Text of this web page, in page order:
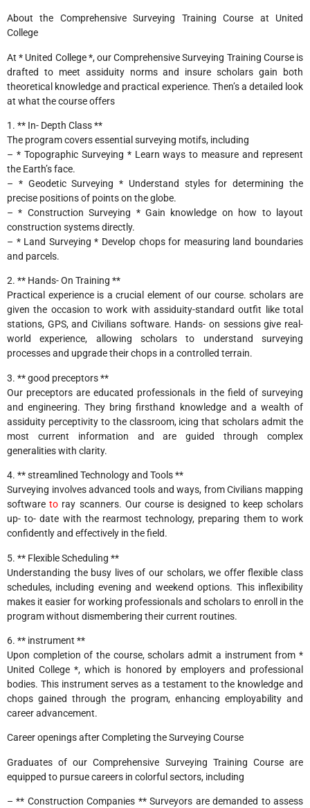
About the Comprehensive Surveying Training Course at United
College
At * United College *, our Comprehensive Surveying Training Course is
drafted to meet assiduity norms and insure scholars gain both
theoretical knowledge and practical experience. Then’s a detailed look
at what the course offers
1. ** In- Depth Class **
The program covers essential surveying motifs, including
– * Topographic Surveying * Learn ways to measure and represent
the Earth’s face.
– * Geodetic Surveying * Understand styles for determining the
precise positions of points on the globe.
– * Construction Surveying * Gain knowledge on how to layout
construction systems directly.
– * Land Surveying * Develop chops for measuring land boundaries
and parcels.
2. ** Hands- On Training **
Practical experience is a crucial element of our course. scholars are
given the occasion to work with assiduity-standard outfit like total
stations, GPS, and Civilians software. Hands- on sessions give real-
world experience, allowing scholars to understand surveying
processes and upgrade their chops in a controlled terrain.
3. ** good preceptors **
Our preceptors are educated professionals in the field of surveying
and engineering. They bring firsthand knowledge and a wealth of
assiduity perceptivity to the classroom, icing that scholars admit the
most current information and are guided through complex
generalities with clarity.
4. ** streamlined Technology and Tools **
Surveying involves advanced tools and ways, from Civilians mapping
softwareto ray scanners. Our course is designed to keep scholars
up- to- date with the rearmost technology, preparing them to work
confidently and effectively in the field.
5. ** Flexible Scheduling **
Understanding the busy lives of our scholars, we offer flexible class
schedules, including evening and weekend options. This inflexibility
makes it easier for working professionals and scholars to enroll in the
program without dismembering their current routines.
6. ** instrument **
Upon completion of the course, scholars admit a instrument from *
United College *, which is honored by employers and professional
bodies. This instrument serves as a testament to the knowledge and
chops gained through the program, enhancing employability and
career advancement.
Career openings after Completing the Surveying Course
Graduates of our Comprehensive Surveying Training Course are
equipped to pursue careers in colorful sectors, including
– ** Construction Companies ** Surveyors are demanded to assess